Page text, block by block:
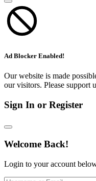
Ad Blocker Enabled!
Our website is made
our visitors. Please support
Sign In or Register
Welcome Back!
Login to your account